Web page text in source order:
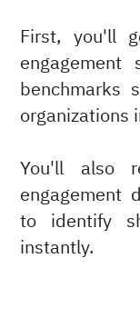
First, you'll
engagement
benchmarks
organizations
You'll also
engagement
to identify
instantly.